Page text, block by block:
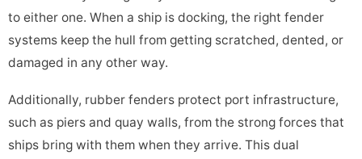
to either one. When a ship is docking, the right fender
systems keep the hull from getting scratched, dented, or
damaged in any other way.
Additionally, rubber fenders protect port infrastructure,
such as piers and quay walls, from the strong forces that
ships bring with them when they arrive. This dual